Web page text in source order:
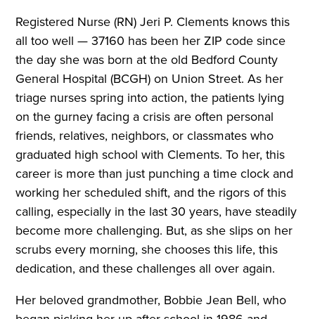
Registered Nurse (RN) Jeri P. Clements knows this
all too well — 37160 has been her ZIP code since
the day she was born at the old Bedford County
General Hospital (BCGH) on Union Street. As her
triage nurses spring into action, the patients lying
on the gurney facing a crisis are often personal
friends, relatives, neighbors, or classmates who
graduated high school with Clements. To her, this
career is more than just punching a time clock and
working her scheduled shift, and the rigors of this
calling, especially in the last 30 years, have steadily
become more challenging. But, as she slips on her
scrubs every morning, she chooses this life, this
dedication, and these challenges all over again.
Her beloved grandmother, Bobbie Jean Bell, who